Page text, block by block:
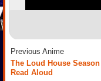
Previous Anime
The Loud House
Read Aloud